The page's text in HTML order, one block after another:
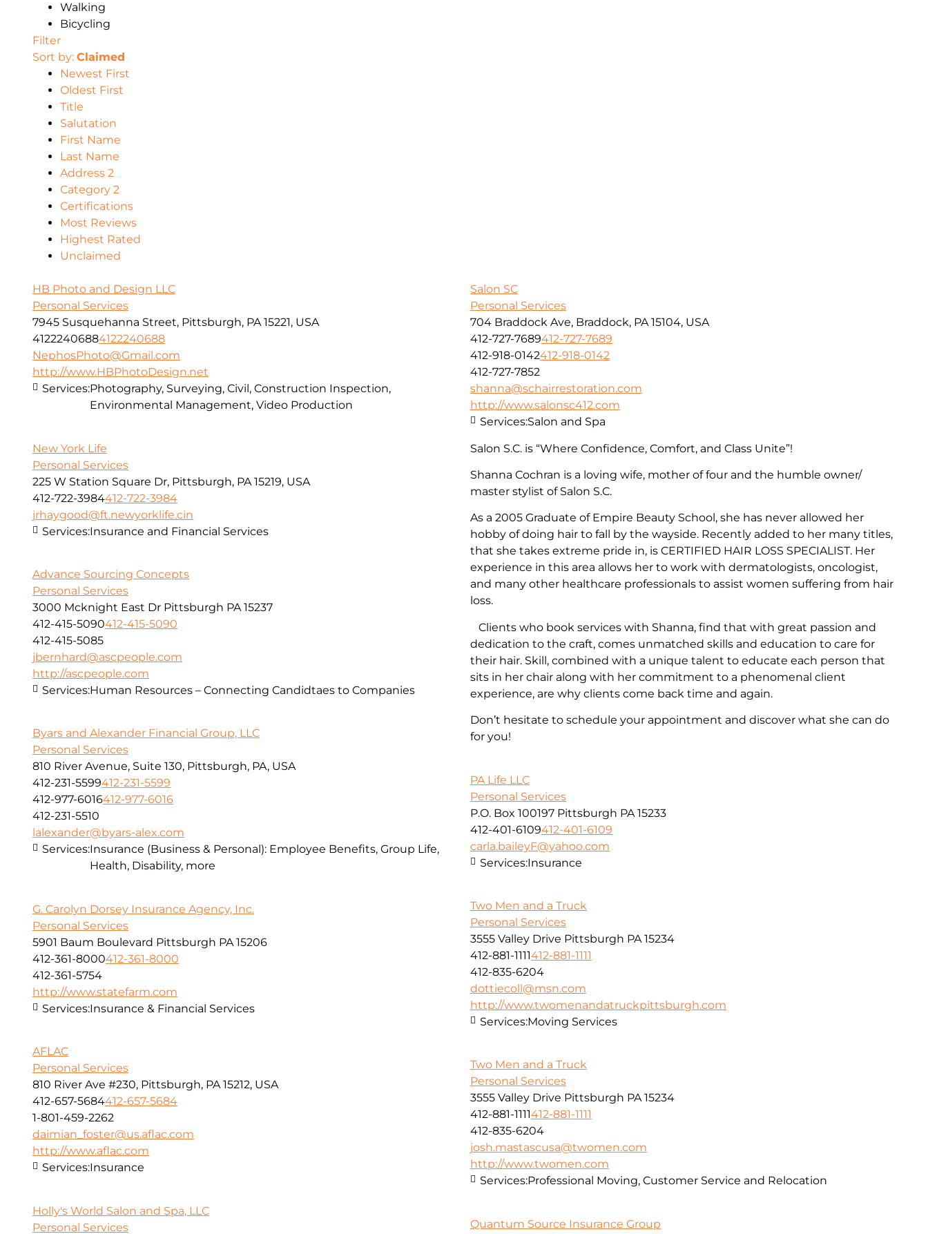
Walking
Bicycling
Filter
Sort by: Claimed
Newest First
Oldest First
Title
Salutation
First Name
Last Name
Address 2
Category 2
Certifications
Most Reviews
Highest Rated
Unclaimed
HB Photo and Design LLC
Personal Services
7945 Susquehanna Street, Pittsburgh, PA 15221, USA
41222406884122240688
NephosPhoto@Gmail.com
http://www.HBPhotoDesign.net
Services:Photography, Surveying, Civil, Construction Inspection,
Environmental Management, Video Production
Salon SC
Personal Services
704 Braddock Ave, Braddock, PA 15104, USA
412-727-7689412-727-7689
412-918-0142412-918-0142
412-727-7852
shanna@schairrestoration.com
http://www.salonsc412.com
Salon S.C. is “Where Confidence, Comfort, and Class Unite”!
Shanna Cochran is a loving wife, mother of four and the humble owner/
master stylist of Salon S.C.
As a 2005 Graduate of Empire Beauty School, she has never allowed her
hobby of doing hair to fall by the wayside. Recently added to her many titles,
that she takes extreme pride in, is CERTIFIED HAIR LOSS SPECIALIST. Her
experience in this area allows her to work with dermatologists, oncologist,
and many other healthcare professionals to assist women suffering from hair
loss.
Clients who book services with Shanna, find that with great passion and
dedication to the craft, comes unmatched skills and education to care for
their hair. Skill, combined with a unique talent to educate each person that
sits in her chair along with her commitment to a phenomenal client
experience, are why clients come back time and again.
Don’t hesitate to schedule your appointment and discover what she can do
for you!
Services:Salon and Spa
New York Life
Personal Services
225 W Station Square Dr, Pittsburgh, PA 15219, USA
412-722-3984412-722-3984
jrhaygood@ft.newyorklife.cin
Services:Insurance and Financial Services
Advance Sourcing Concepts
Personal Services
3000 Mcknight East Dr Pittsburgh PA 15237
412-415-5090412-415-5090
412-415-5085
jbernhard@ascpeople.com
http://ascpeople.com
Services:Human Resources – Connecting Candidtaes to Companies
Byars and Alexander Financial Group, LLC
Personal Services
810 River Avenue, Suite 130, Pittsburgh, PA, USA
412-231-5599412-231-5599
412-977-6016412-977-6016
412-231-5510
lalexander@byars-alex.com
Services:Insurance (Business & Personal): Employee Benefits, Group Life,
Health, Disability, more
PA Life LLC
Personal Services
P.O. Box 100197 Pittsburgh PA 15233
412-401-6109412-401-6109
carla.baileyF@yahoo.com
Services:Insurance
Two Men and a Truck
Personal Services
3555 Valley Drive Pittsburgh PA 15234
412-881-1111412-881-1111
412-835-6204
dottiecoll@msn.com
http://www.twomenandatruckpittsburgh.com
Services:Moving Services
G. Carolyn Dorsey Insurance Agency, Inc.
Personal Services
5901 Baum Boulevard Pittsburgh PA 15206
412-361-8000412-361-8000
412-361-5754
http://www.statefarm.com
Services:Insurance & Financial Services
AFLAC
Personal Services
810 River Ave #230, Pittsburgh, PA 15212, USA
412-657-5684412-657-5684
1-801-459-2262
daimian_foster@us.aflac.com
http://www.aflac.com
Services:Insurance
Two Men and a Truck
Personal Services
3555 Valley Drive Pittsburgh PA 15234
412-881-1111412-881-1111
412-835-6204
josh.mastascusa@twomen.com
http://www.twomen.com
Services:Professional Moving, Customer Service and Relocation
Holly's World Salon and Spa, LLC
Personal Services
Quantum Source Insurance Group